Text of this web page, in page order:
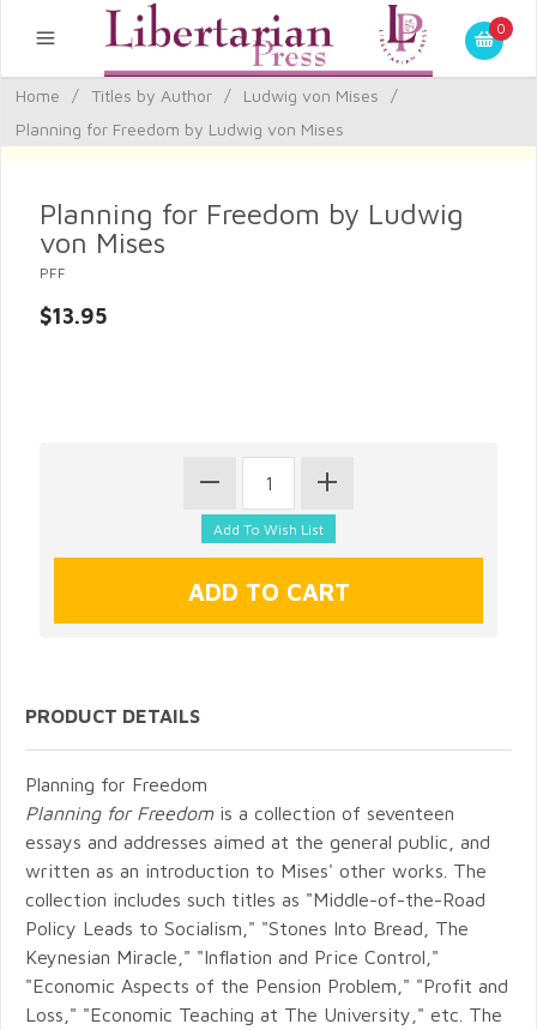
0
Home / Titles by Author / Ludwig von Mises
/
Planning for Freedom by Ludwig von Mises
Planning for Freedom by Ludwig
von Mises
PFF
$13.95
PRODUCT DETAILS
Planning for Freedom
Planning for Freedomis a collection of seventeen
essays and addresses aimed at the general public, and
written as an introduction to Mises' other works. The
collection includes such titles as "Middle-of-the-Road
Policy Leads to Socialism," "Stones Into Bread, The
Keynesian Miracle," "Inflation and Price Control,"
"Economic Aspects of the Pension Problem," "Profit and
Loss," "Economic Teaching at The University," etc. The